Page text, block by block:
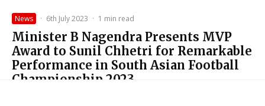
News · 6th July 2023 · 1 min read
Minister B Nagendra Presents MVP
Award to Sunil Chhetri for Remarkable
Performance in South Asian Football
Championship 2023